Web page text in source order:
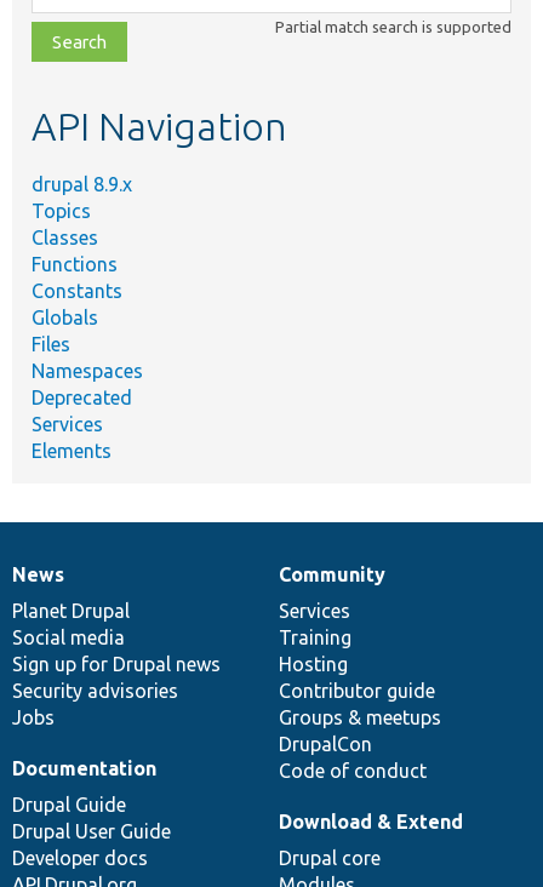
class,
file,
topic,
Partial match search is supported
API Navigation
drupal 8.9.x
Topics
Classes
Functions
Constants
Globals
Files
Namespaces
Deprecated
Services
Elements
News
items
News
Planet Drupal
Social media
Sign up for Drupal news
Security advisories
Jobs
Our
community
Community
Services
Training
Hosting
Contributor guide
Groups & meetups
DrupalCon
Code of conduct
Documentation
Documentation
Drupal Guide
Drupal User Guide
Developer docs
Drupal
code
base
Download & Extend
Drupal core
Governance
of
community